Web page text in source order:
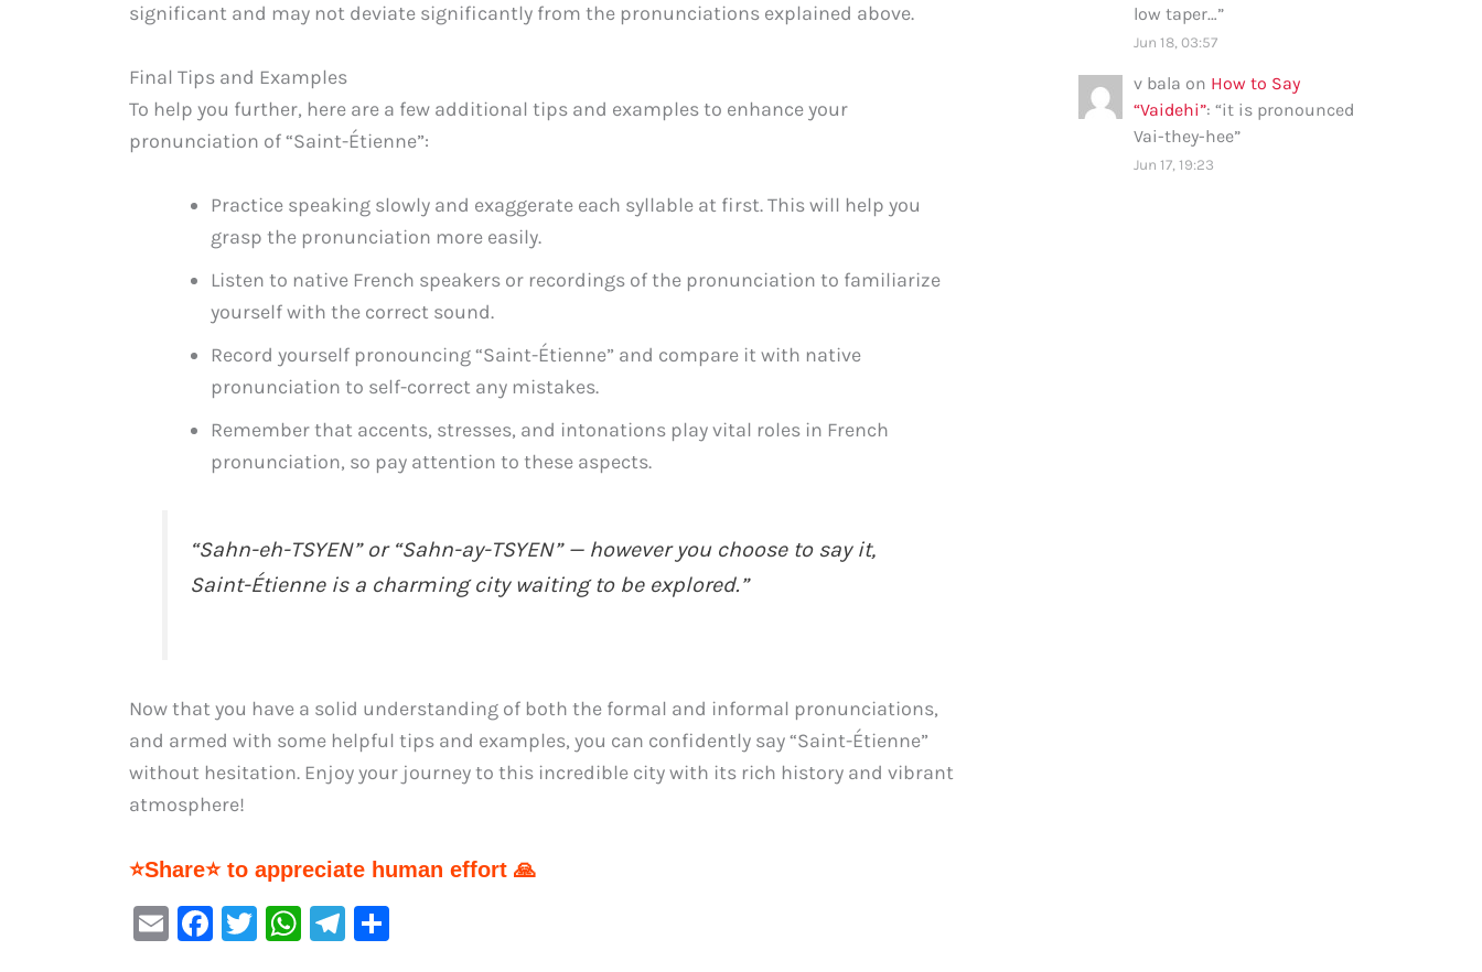
significant and may not deviate significantly from the pronunciations explained above.
Final Tips and Examples
To help you further, here are a few additional tips and examples to enhance your
pronunciation of “Saint-Étienne”:
Practice speaking slowly and exaggerate each syllable at first. This will help you
grasp the pronunciation more easily.
Listen to native French speakers or recordings of the pronunciation to familiarize
yourself with the correct sound.
Record yourself pronouncing “Saint-Étienne” and compare it with native
pronunciation to self-correct any mistakes.
Remember that accents, stresses, and intonations play vital roles in French
pronunciation, so pay attention to these aspects.
“Sahn-eh-TSYEN” or “Sahn-ay-TSYEN” — however you choose to say it,
Saint-Étienne is a charming city waiting to be explored.”
Now that you have a solid understanding of both the formal and informal pronunciations,
and armed with some helpful tips and examples, you can confidently say “Saint-Étienne”
without hesitation. Enjoy your journey to this incredible city with its rich history and vibrant
atmosphere!
⭐Share⭐ to appreciate human effort 🙏
E
F
T
W Te
low taper…”
Jun 18, 03:57
v bala on How to Say
“Vaidehi”: “it is pronounced
Vai-they-hee”
Jun 17, 19:23